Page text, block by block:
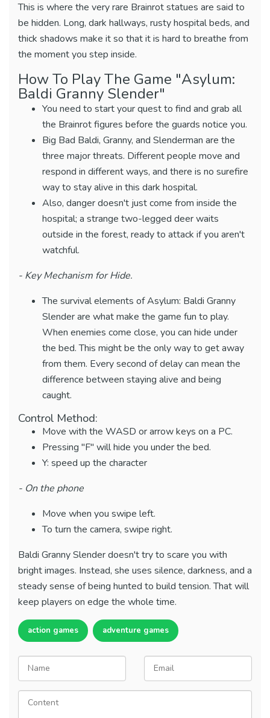
This is where the very rare Brainrot statues are said to
be hidden. Long, dark hallways, rusty hospital beds, and
thick shadows make it so that it is hard to breathe from
the moment you step inside.
How To Play The Game "Asylum:
Baldi Granny Slender"
You need to start your quest to find and grab all
the Brainrot figures before the guards notice you.
Big Bad Baldi, Granny, and Slenderman are the
three major threats. Different people move and
respond in different ways, and there is no surefire
way to stay alive in this dark hospital.
Also, danger doesn't just come from inside the
hospital; a strange two-legged deer waits
outside in the forest, ready to attack if you aren't
watchful.
- Key Mechanism for Hide.
The survival elements of Asylum: Baldi Granny
Slender are what make the game fun to play.
When enemies come close, you can hide under
the bed. This might be the only way to get away
from them. Every second of delay can mean the
difference between staying alive and being
caught.
Control Method:
Move with the WASD or arrow keys on a PC.
Pressing "F" will hide you under the bed.
Y: speed up the character
- On the phone
Move when you swipe left.
To turn the camera, swipe right.
Baldi Granny Slender doesn't try to scare you with
bright images. Instead, she uses silence, darkness, and a
steady sense of being hunted to build tension. That will
keep players on edge the whole time.
action games adventure games